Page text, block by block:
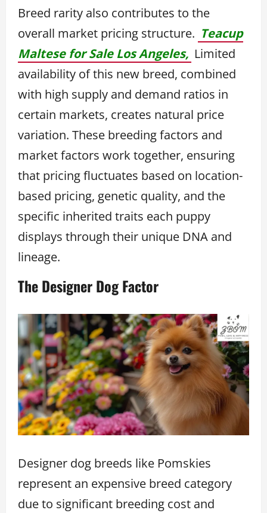
Breed rarity also contributes to the
overall market pricing structure. Teacup
Maltese for Sale Los Angeles, Limited
availability of this new breed, combined
with high supply and demand ratios in
certain markets, creates natural price
variation. These breeding factors and
market factors work together, ensuring
that pricing fluctuates based on location-
based pricing, genetic quality, and the
specific inherited traits each puppy
displays through their unique DNA and
lineage.
The Designer Dog Factor
Designer dog breeds like Pomskies
represent an expensive breed category
due to significant breeding cost and